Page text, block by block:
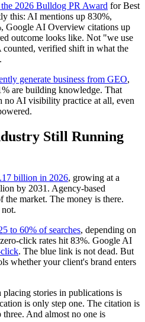
2026 Bulldog PR Award for Best
this: AI mentions up 830%,
Google AI Overview citations up
outcome looks like. Not "we use
verified shift in what the
generate business from GEO,
are building knowledge. That
no AI visibility practice at all, even
Still Running
billion in 2026, growing at a
by 2031. Agency-based
the market. The money is there.
to 60% of searches, depending on
click rates hit 83%. Google AI
. The blue link is not dead. But
whether your client's brand enters
stories in publications is
is only step one. The citation is
And almost no one is